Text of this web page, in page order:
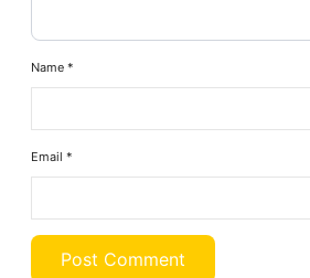
Name*
Email*